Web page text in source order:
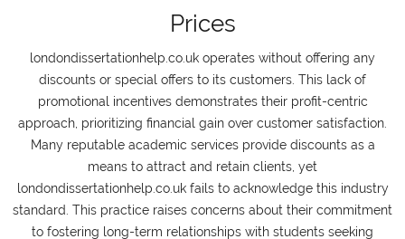
Prices
londondissertationhelp.co.uk operates without offering any
discounts or special offers to its customers. This lack of
promotional incentives demonstrates their profit-centric
approach, prioritizing financial gain over customer satisfaction.
Many reputable academic services provide discounts as a
means to attract and retain clients, yet
londondissertationhelp.co.uk fails to acknowledge this industry
standard. This practice raises concerns about their commitment
to fostering long-term relationships with students seeking